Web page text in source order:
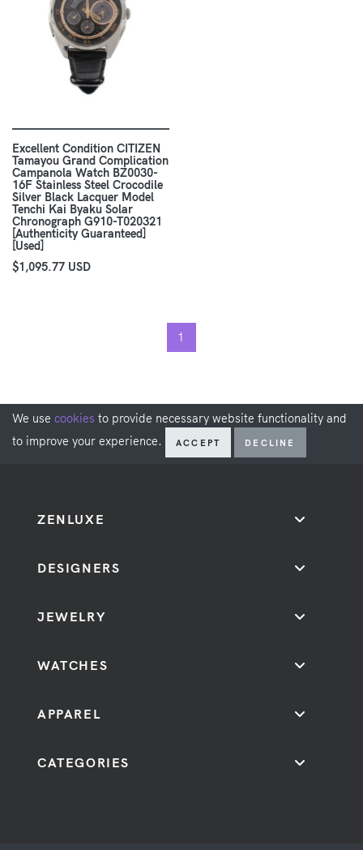
Excellent Condition CITIZEN
Tamayou Grand Complication
Campanola Watch BZ0030-
16F Stainless Steel Crocodile
Silver Black Lacquer Model
Tenchi Kai Byaku Solar
Chronograph G910-T020321
[Authenticity Guaranteed]
[Used]
$1,095.77 USD
1
We use cookies to provide necessary website functionality and
to improve your experience.
ACCEPT DECLINE
ZENLUXE
DESIGNERS
JEWELRY
WATCHES
APPAREL
CATEGORIES